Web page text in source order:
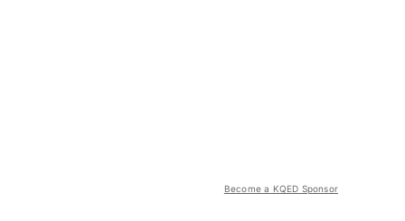
Become a KQED Sponsor